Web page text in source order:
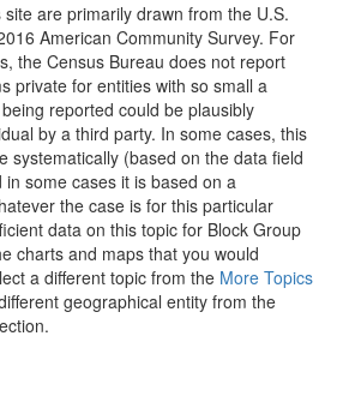
are primarily drawn from the U.S.
American Community Survey. For
the Census Bureau does not report
private for entities with so small a
reported could be plausibly
by a third party. In some cases, this
systematically (based on the data field
some cases it is based on a
the case is for this particular
data on this topic for Block Group
charts and maps that you would
a different topic from the More Topics
geographical entity from the